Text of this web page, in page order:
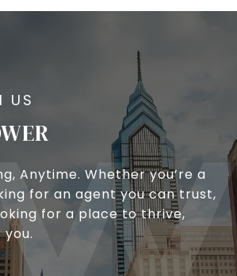
Anytime. Whether you’re a
for an agent you can trust,
for a place to thrive,